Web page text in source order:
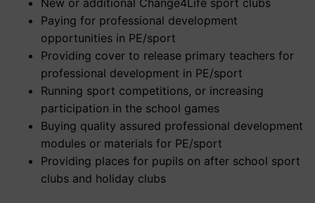
Paying for professional development
opportunities in PE/sport
Providing cover to release primary teachers for
professional development in PE/sport
Running sport competitions, or increasing
participation in the school games
Buying quality assured professional development
modules or materials for PE/sport
Providing places for pupils on after school sport
clubs and holiday clubs